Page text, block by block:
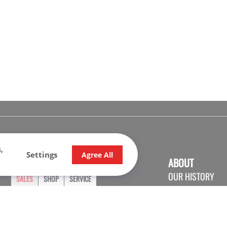
OPENING HOURS
SALES SHOP SERVICE
ABOUT
OUR HISTORY
Settings Agree All